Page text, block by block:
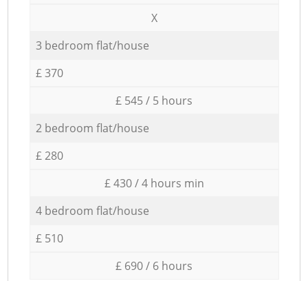
X
3 bedroom flat/house
£ 370
£ 545 / 5 hours
2 bedroom flat/house
£ 280
£ 430 / 4 hours min
4 bedroom flat/house
£ 510
£ 690 / 6 hours